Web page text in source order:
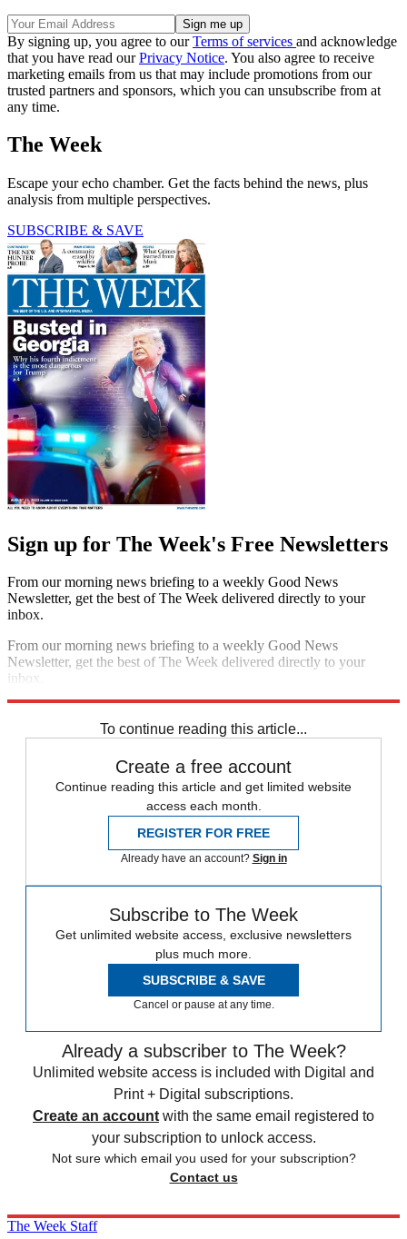
By signing up, you agree to ourTerms of services and acknowledge
that you have read ourPrivacy Notice. You also agree to receive
marketing emails from us that may include promotions from our
trusted partners and sponsors, which you can unsubscribe from at
any time.
The Week
Escape your echo chamber. Get the facts behind the news, plus
analysis from multiple perspectives.
SUBSCRIBE & SAVE
Sign up for The Week's Free Newsletters
From our morning news briefing to a weekly Good News
Newsletter, get the best of The Week delivered directly to your
inbox.
From our morning news briefing to a weekly Good News
Newsletter, get the best of The Week delivered directly to your
inbox.
To continue reading this article...
Create a free account
Continue reading this article and get limited website
access each month.
REGISTER FOR FREE
Already have an account? Sign in
Subscribe to The Week
Get unlimited website access, exclusive newsletters
plus much more.
SUBSCRIBE & SAVE
Cancel or pause at any time.
Already a subscriber to The Week?
Unlimited website access is included with Digital and
Print + Digital subscriptions.
Create an account with the same email registered to
your subscription to unlock access.
Not sure which email you used for your subscription?
Contact us
The Week Staff